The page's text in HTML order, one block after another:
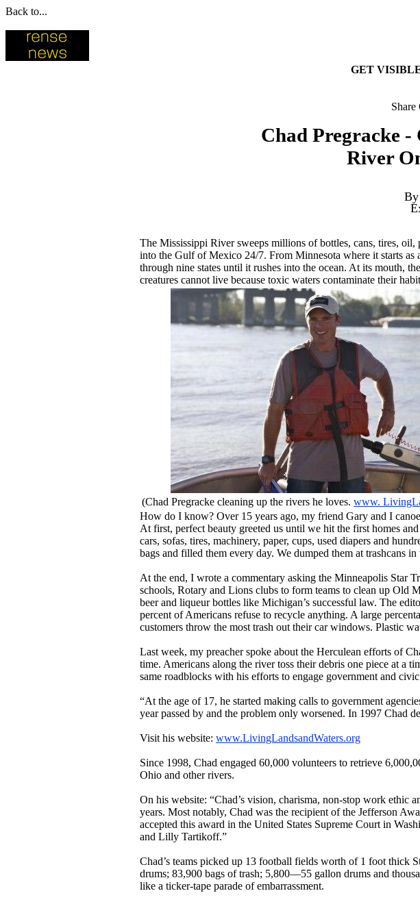
Back to...
GET
Chad Pregracke -
River
The Mississippi River sweeps millions of bottles, cans, tires,
into the Gulf of Mexico 24/7. From Minnesota where it starts as
through nine states until it rushes into the ocean. At its mouth,
creatures cannot live because toxic waters contaminate their
(Chad Pregracke cleaning up the rivers he loves. www.
How do I know? Over 15 years ago, my friend Gary and I
At first, perfect beauty greeted us until we hit the first homes
cars, sofas, tires, machinery, paper, cups, used diapers and
bags and filled them every day. We dumped them at trashcans
At the end, I wrote a commentary asking the Minneapolis Star
schools, Rotary and Lions clubs to form teams to clean up Old
beer and liqueur bottles like Michigan’s successful law. The
percent of Americans refuse to recycle anything. A large
customers throw the most trash out their car windows. Plastic
Last week, my preacher spoke about the Herculean efforts of
time. Americans along the river toss their debris one piece at a
same roadblocks with his efforts to engage government and
“At the age of 17, he started making calls to government
year passed by and the problem only worsened. In 1997 Chad
Visit his website: www.LivingLandsandWaters.org
Since 1998, Chad engaged 60,000 volunteers to retrieve
Ohio and other rivers.
On his website: “Chad’s vision, charisma, non-stop work ethic
years. Most notably, Chad was the recipient of the Jefferson
accepted this award in the United States Supreme Court in
and Lilly Tartikoff.”
Chad’s teams picked up 13 football fields worth of 1 foot thick
drums; 83,900 bags of trash; 5,800—55 gallon drums and
like a ticker-tape parade of embarrassment.